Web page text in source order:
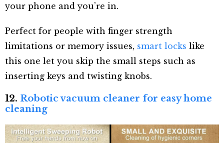
your phone and you’re in.
Perfect for people with finger strength
limitations or memory issues, smart locks like
this one let you skip the small steps such as
inserting keys and twisting knobs.
12. Robotic vacuum cleaner for easy home
cleaning